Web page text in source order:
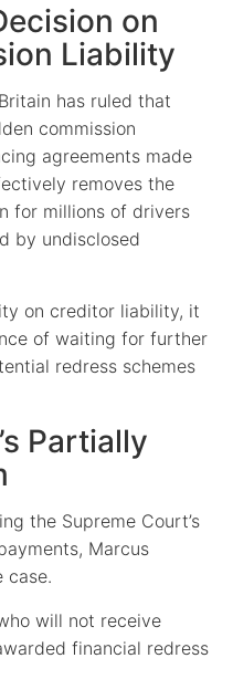
on
Liability
has ruled that
commission
agreements made
removes the
for millions of drivers
by undisclosed
on creditor liability, it
of waiting for further
redress schemes
Partially
the Supreme Court’s
Marcus
case.
will not receive
financial redress